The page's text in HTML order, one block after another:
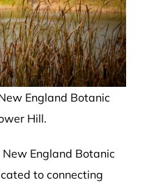
England Botanic
Hill.
England Botanic
to connecting